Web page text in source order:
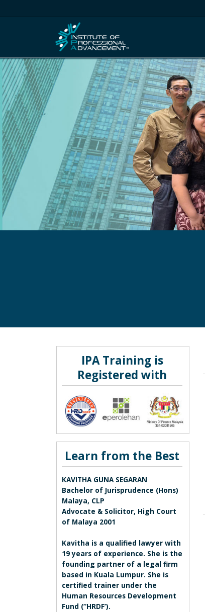
IPA Training is
Registered with
Learn from the Best
KAVITHA GUNA SEGARAN
Bachelor of Jurisprudence (Hons)
Malaya, CLP
Advocate & Solicitor, High Court
of Malaya 2001
Kavitha is a qualified lawyer with
19 years of experience. She is the
founding partner of a legal firm
based in Kuala Lumpur. She is
certified trainer under the
Human Resources Development
Fund (“HRDF’).